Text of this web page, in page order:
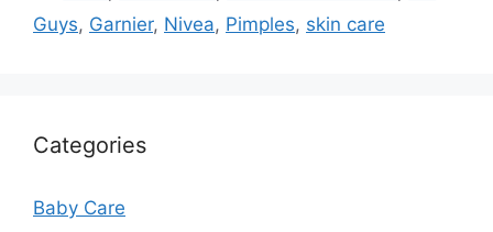
Guys, Garnier, Nivea, Pimples, skin care
Categories
Baby Care